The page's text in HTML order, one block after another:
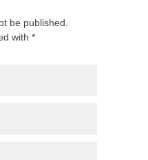
be published.
with *